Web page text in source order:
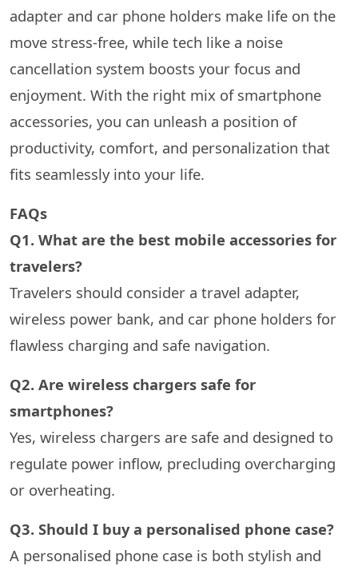
adapter and car phone holders make life on the
move stress-free, while tech like a noise
cancellation system boosts your focus and
enjoyment. With the right mix of smartphone
accessories, you can unleash a position of
productivity, comfort, and personalization that
fits seamlessly into your life.
FAQs
Q1. What are the best mobile accessories for
travelers?
Travelers should consider a travel adapter,
wireless power bank, and car phone holders for
flawless charging and safe navigation.
Q2. Are wireless chargers safe for
smartphones?
Yes, wireless chargers are safe and designed to
regulate power inflow, precluding overcharging
or overheating.
Q3. Should I buy a personalised phone case?
A personalised phone case is both stylish and